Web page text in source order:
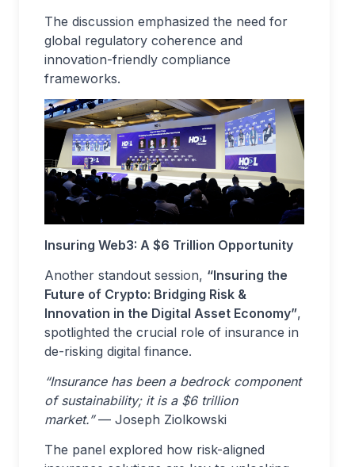
The discussion emphasized the need for
global regulatory coherence and
innovation-friendly compliance
frameworks.
Insuring Web3: A $6 Trillion Opportunity
Another standout session, “Insuring the
Future of Crypto: Bridging Risk &
Innovation in the Digital Asset Economy”,
spotlighted the crucial role of insurance in
de-risking digital finance.
“Insurance has been a bedrock component
of sustainability; it is a $6 trillion
market.”— Joseph Ziolkowski
The panel explored how risk-aligned